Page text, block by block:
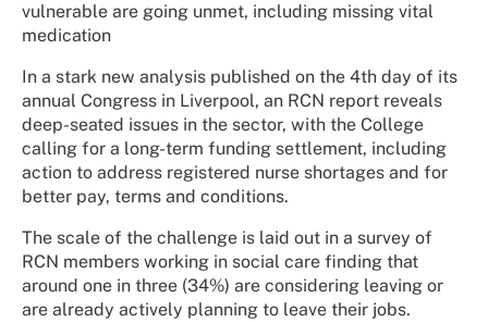
vulnerable are going unmet, including missing vital
medication
In a stark new analysis published on the 4th day of its
annual Congress in Liverpool, an RCN report reveals
deep-seated issues in the sector, with the College
calling for a long-term funding settlement, including
action to address registered nurse shortages and for
better pay, terms and conditions.
The scale of the challenge is laid out in a survey of
RCN members working in social care finding that
around one in three (34%) are considering leaving or
are already actively planning to leave their jobs.